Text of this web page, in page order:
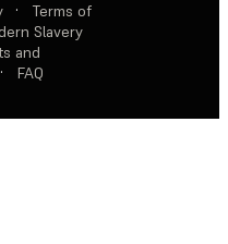
·
Terms of
Slavery
and
· FAQ